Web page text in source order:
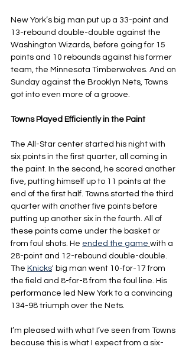
New York’s big man put up a 33-point and
13-rebound double-double against the
Washington Wizards, before going for 15
points and 10 rebounds against his former
team, the Minnesota Timberwolves. And on
Sunday against the Brooklyn Nets, Towns
got into even more of a groove.
Towns Played Efficiently in the Paint
The All-Star center started his night with
six points in the first quarter, all coming in
the paint. In the second, he scored another
five, putting himself up to 11 points at the
end of the first half. Towns started the third
quarter with another five points before
putting up another six in the fourth. All of
these points came under the basket or
from foul shots. He ended the game with a
28-point and 12-rebound double-double.
The Knicks' big man went 10-for-17 from
the field and 8-for-8 from the foul line. His
performance led New York to a convincing
134-98 triumph over the Nets.
I’m pleased with what I’ve seen from Towns
because this is what I expect from a six-